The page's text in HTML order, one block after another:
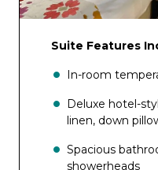
Suite Features
In-room
Deluxe hotel-
linen, down
Spacious
showerheads